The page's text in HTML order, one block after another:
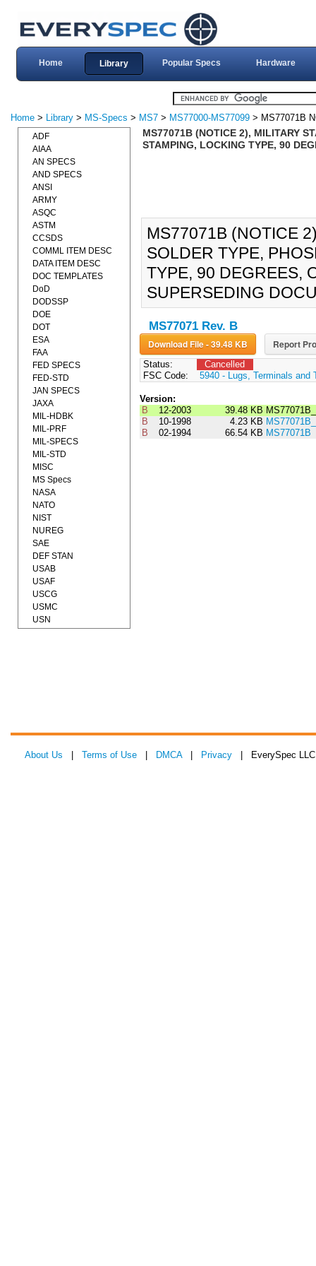
Home Library Popular Specs Hardware
Home > Library > MS-Specs > MS7 > MS77000-MS77099 > MS77071B
MS77071B (NOTICE 2), MILITARY
STAMPING, LOCKING TYPE, 90
MS77071B (NOTICE
SOLDER TYPE,
TYPE, 90 DEGREES,
SUPERSEDING
MS77071 Rev. B
Download File - 39.48 KB Report
Status:
Cancelled
FSC Code:
5940 - Lugs, Terminals and
Version:
B
12-2003 39.48 KB
B
10-1998 4.23 KB
B
02-1994 66.54 KB MS77071B
ADF
AIAA
AN SPECS
AND SPECS
ANSI
ARMY
ASQC
ASTM
CCSDS
COMML ITEM DESC
DATA ITEM DESC
DOC TEMPLATES
DoD
DODSSP
DOE
DOT
ESA
FAA
FED SPECS
FED-STD
JAN SPECS
JAXA
MIL-HDBK
MIL-PRF
MIL-SPECS
MIL-STD
MISC
MS Specs
NASA
NATO
NIST
NUREG
SAE
DEF STAN
USAB
USAF
USCG
USMC
USN
About Us Terms of Use DMCA| Privacy | EverySpec